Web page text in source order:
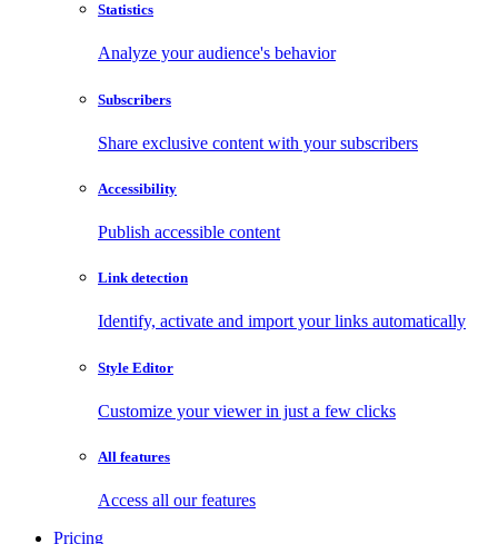
Statistics
Analyze your audience's behavior
Subscribers
Share exclusive content with your subscribers
Accessibility
Publish accessible content
Link detection
Identify, activate and import your links automatically
Style Editor
Customize your viewer in just a few clicks
All features
Access all our features
Pricing